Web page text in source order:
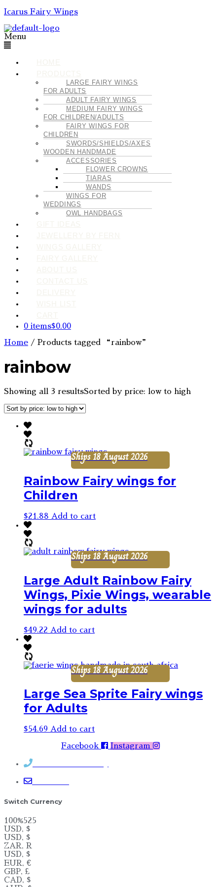
Icarus Fairy Wings
Menu
LARGE FAIRY WINGS
FOR ADULTS
ADULT FAIRY WINGS
MEDIUM FAIRY WINGS
FOR CHILDREN/ADULTS
FAIRY WINGS FOR
CHILDREN
SWORDS/SHIELDS/AXES
WOODEN HANDMADE
ACCESSORIES
FLOWER CROWNS
TIARAS
WANDS
WINGS FOR
WEDDINGS
OWL HANDBAGS
0 items$0.00
Home / Products tagged “rainbow”
rainbow
Showing all 3 resultsSorted by price: low to high
Ships 18 August 2026
Rainbow Fairy wings for
Children
$21.88 Add to cart
Ships 18 August 2026
Large Adult Rainbow Fairy
Wings, Pixie Wings, wearable
wings for adults
$49.22 Add to cart
Ships 18 August 2026
Large Sea Sprite Fairy wings
for Adults
$54.69 Add to cart
Facebook Instagram
Switch Currency
100%525
USD, $
USD, $
ZAR, R
USD, $
EUR, €
GBP, £
CAD, $